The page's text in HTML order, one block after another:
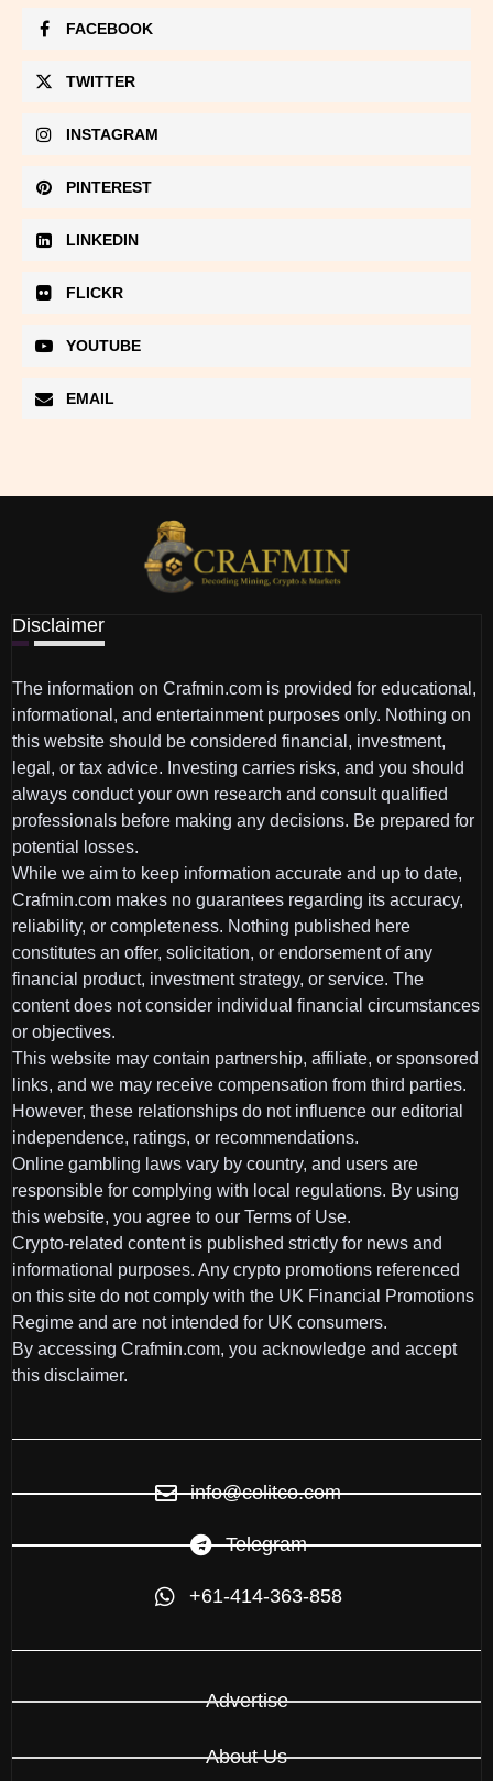
FACEBOOK
TWITTER
INSTAGRAM
PINTEREST
LINKEDIN
FLICKR
YOUTUBE
EMAIL
Disclaimer
The information on Crafmin.com is provided for educational,
informational, and entertainment purposes only. Nothing on
this website should be considered financial, investment,
legal, or tax advice. Investing carries risks, and you should
always conduct your own research and consult qualified
professionals before making any decisions. Be prepared for
potential losses.
While we aim to keep information accurate and up to date,
Crafmin.com makes no guarantees regarding its accuracy,
reliability, or completeness. Nothing published here
constitutes an offer, solicitation, or endorsement of any
financial product, investment strategy, or service. The
content does not consider individual financial circumstances
or objectives.
This website may contain partnership, affiliate, or sponsored
links, and we may receive compensation from third parties.
However, these relationships do not influence our editorial
independence, ratings, or recommendations.
Online gambling laws vary by country, and users are
responsible for complying with local regulations. By using
this website, you agree to our Terms of Use.
Crypto-related content is published strictly for news and
informational purposes. Any crypto promotions referenced
on this site do not comply with the UK Financial Promotions
Regime and are not intended for UK consumers.
By accessing Crafmin.com, you acknowledge and accept
this disclaimer.
info@colitco.com
Telegram
+61-414-363-858
Advertise
About Us